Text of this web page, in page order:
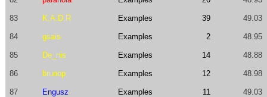
83 K.A.D.R Examples 39 49.03
84 gsais Examples 2 48.95
85 De_nis Examples 14 48.88
86 brunop Examples 12 48.98
87 Engusz Examples 11 49.03